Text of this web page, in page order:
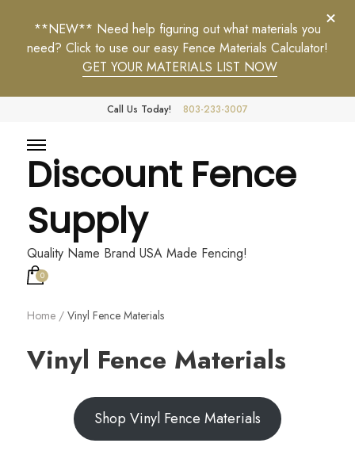
**NEW** Need help figuring out what materials you
need? Click to use our easy Fence Materials Calculator!
GET YOUR MATERIALS LIST NOW
Call Us Today! 803-233-3007
Discount Fence
Supply
Quality Name Brand USA Made Fencing!
0
Home / Vinyl Fence Materials
Vinyl Fence Materials
Shop Vinyl Fence Materials